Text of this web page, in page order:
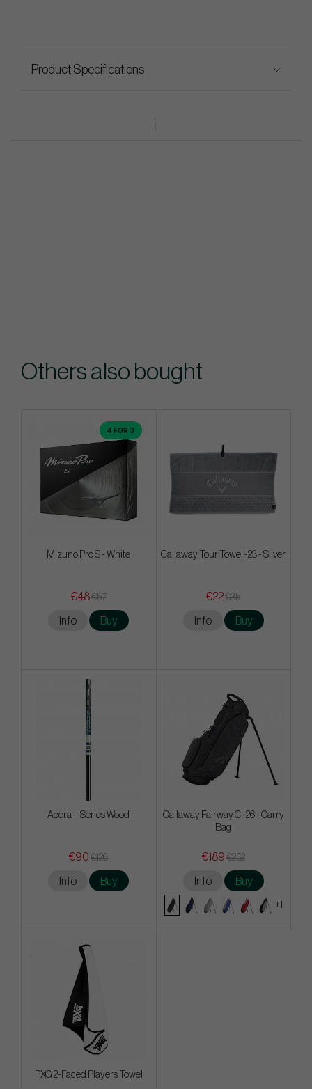
Product Specifications
Others also bought
4 FOR 3
Mizuno Pro S - White
€48€57
Info Buy
Callaway Tour Towel -23 - Silver
€22€35
Info Buy
Accra - iSeries Wood
€90 €126
Info Buy
Callaway Fairway C -26 - Carry
Bag
€189 €252
Info Buy
+1
PXG 2-Faced Players Towel